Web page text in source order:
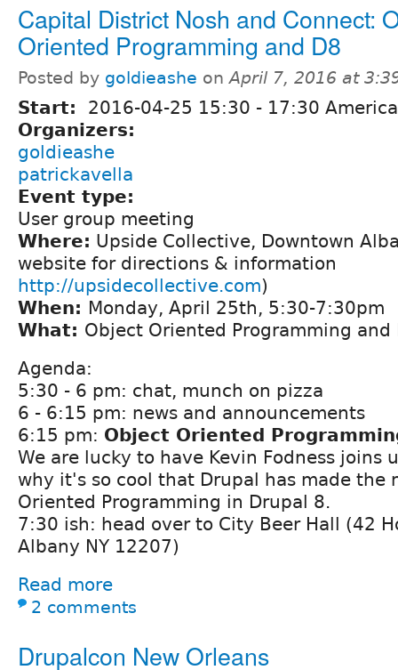
Capital District Nosh and Connect:
Oriented Programming and D8
Posted by goldieashe onApril 7, 2016 at
Start: 2016-04-25 15:30 - 17:30
Organizers:
goldieashe
patrickavella
Event type:
User group meeting
Where: Upside Collective, Downtown
website for directions & information
http://upsidecollective.com)
When: Monday, April 25th, 5:30-7:30pm
What: Object Oriented Programming and
Agenda:
5:30 - 6 pm: chat, munch on pizza
6 - 6:15 pm: news and announcements
6:15 pm: Object Oriented
We are lucky to have Kevin Fodness joins
why it's so cool that Drupal has made the
Oriented Programming in Drupal 8.
7:30 ish: head over to City Beer Hall (42
Albany NY 12207)
Read more
2 comments
Drupalcon New Orleans